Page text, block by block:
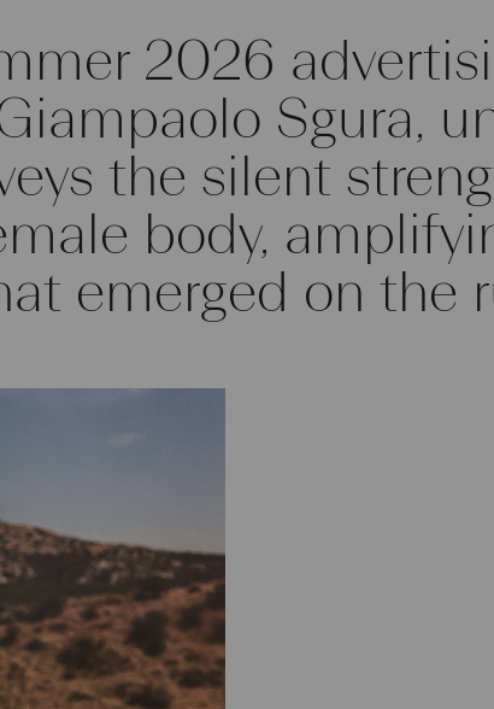
2026
Sgura,
the silent
body,
emerged on the